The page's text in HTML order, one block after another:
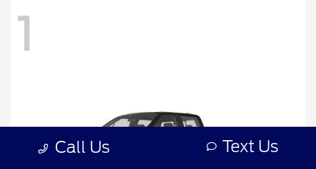
1
Call Us Text Us